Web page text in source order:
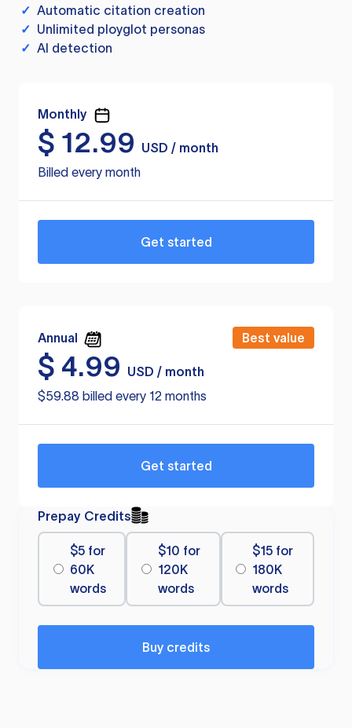
✓ Automatic citation creation
✓ Unlimited ployglot personas
✓ AI detection
Monthly
$ 12.99
USD / month
Billed every month
Get started
Annual Best value
$ 4.99
USD / month
$59.88 billed every 12 months
Get started
Prepay Credits
$5 for
60K
words
$10 for
120K
words
$15 for
180K
words
Buy credits